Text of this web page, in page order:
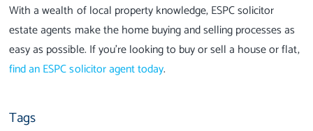
With a wealth of local property knowledge, ESPC solicitor
estate agents make the home buying and selling processes as
easy as possible. If you’re looking to buy or sell a house or flat,
find an ESPC solicitor agent today.
Tags